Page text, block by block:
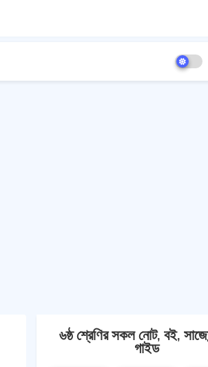
৬ষ্ঠ শ্রেণির সকল নোট, বই,
গাইড